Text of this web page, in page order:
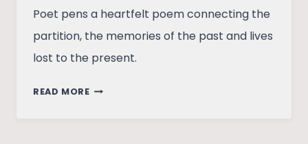
Poet pens a heartfelt poem connecting the
partition, the memories of the past and lives
lost to the present.
READ MOREPARALLEL